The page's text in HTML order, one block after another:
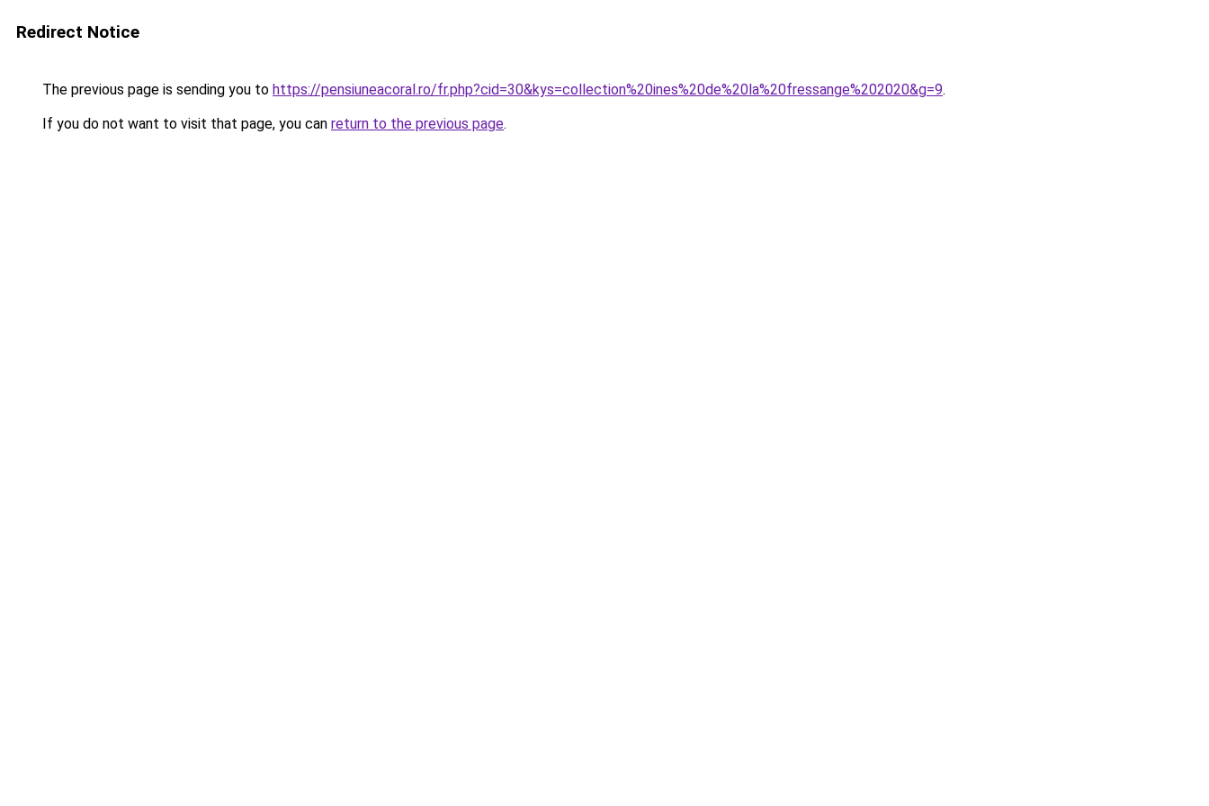
Redirect Notice
The previous page is sending you to https://pensiuneacoral.ro/fr.php?cid=30&kys=collection%20ines%20de%20la%20fressange%202020&g=9.
If you do not want to visit that page, you can return to the previous page.